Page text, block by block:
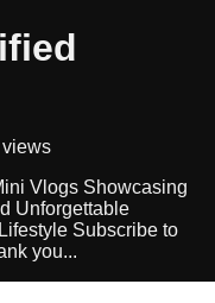
views
Vlogs Showcasing
Unforgettable
Subscribe to
you...